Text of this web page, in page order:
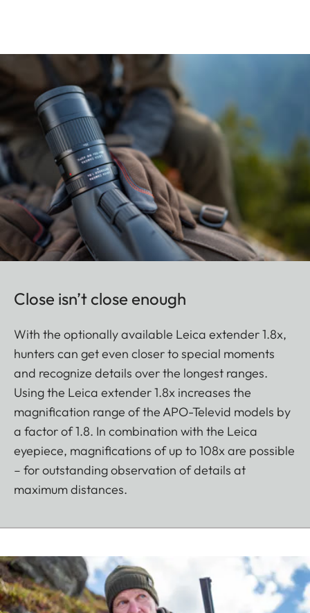
Close isn’t close enough
With the optionally available Leica extender 1.8x,
hunters can get even closer to special moments
and recognize details over the longest ranges.
Using the Leica extender 1.8x increases the
magnification range of the APO-Televid models by
a factor of 1.8. In combination with the Leica
eyepiece, magnifications of up to 108x are possible
– for outstanding observation of details at
maximum distances.